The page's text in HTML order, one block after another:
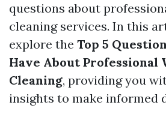
questions about
cleaning services. In this
explore the Top 5
Have About Professional
Cleaning, providing you
insights to make informed